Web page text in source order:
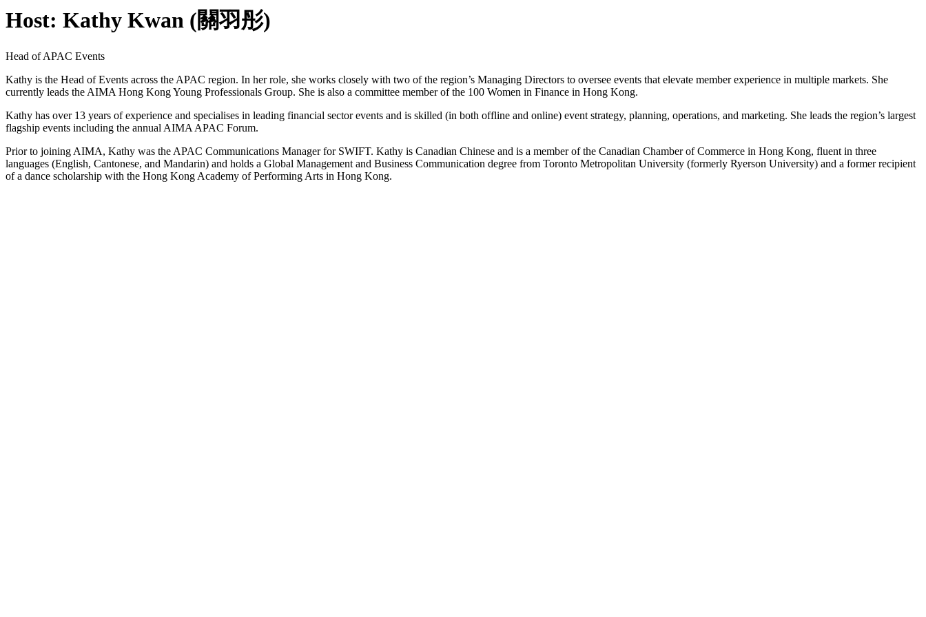
Host: Kathy Kwan (關羽彤)
Head of APAC Events
Kathy is the Head of Events across the APAC region. In her role, she works closely with two of the region’s Managing Directors to oversee events that elevate member experience in multiple markets. She
currently leads the AIMA Hong Kong Young Professionals Group. She is also a committee member of the 100 Women in Finance in Hong Kong.
Kathy has over 13 years of experience and specialises in leading financial sector events and is skilled (in both offline and online) event strategy, planning, operations, and marketing. She leads the region’s largest
flagship events including the annual AIMA APAC Forum.
Prior to joining AIMA, Kathy was the APAC Communications Manager for SWIFT. Kathy is Canadian Chinese and is a member of the Canadian Chamber of Commerce in Hong Kong, fluent in three
languages (English, Cantonese, and Mandarin) and holds a Global Management and Business Communication degree from Toronto Metropolitan University (formerly Ryerson University) and a former recipient
of a dance scholarship with the Hong Kong Academy of Performing Arts in Hong Kong.